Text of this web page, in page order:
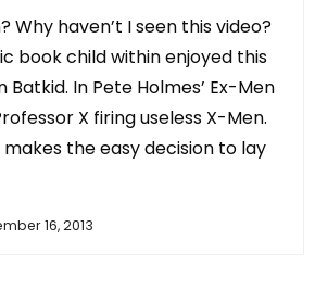
Why haven’t I seen this video?
book child within enjoyed this
In Pete Holmes’ Ex-Men
X firing useless X-Men.
makes the easy decision to lay
16, 2013